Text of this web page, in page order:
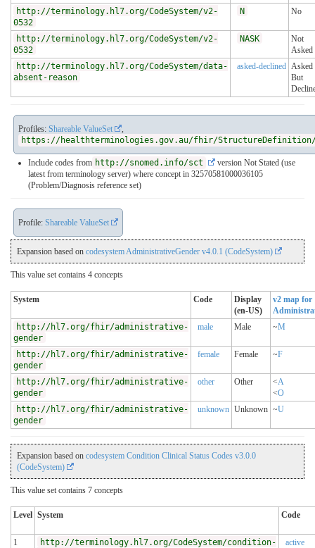
http://terminology.hl7.org/CodeSystem/v2-
0532
N No
http://terminology.hl7.org/CodeSystem/v2-
0532
NASK
Not
Asked
http://terminology.hl7.org/CodeSystem/data-
absent-reason
asked-declined Asked
But
Profiles: Shareable ValueSet
https://healthterminologies.gov.au/fhir/StructureDefinition/
Include codes from http://snomed.info/sct
version Not Stated (use
latest from terminology server) where concept in 32570581000036105
(Problem/Diagnosis reference set)
Profile: Shareable ValueSet
Expansion based on codesystem AdministrativeGender v4.0.1 (CodeSystem)
This value set contains 4 concepts
System Code
Display
(en-US)
v2 map for
http://hl7.org/fhir/administrative-
gender
male Male ~M
http://hl7.org/fhir/administrative-
gender
female Female ~F
http://hl7.org/fhir/administrative-
gender
other Other <A
<O
http://hl7.org/fhir/administrative-
gender
unknown Unknown ~U
Expansion based on codesystem Condition Clinical Status Codes v3.0.0
(CodeSystem)
This value set contains 7 concepts
Level System Code
1 http://terminology.hl7.org/CodeSystem/condition- active